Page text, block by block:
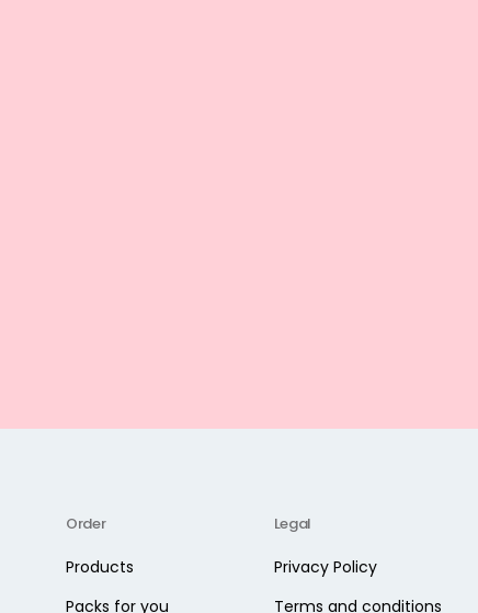
Order
Products
Packs for you
Legal
Privacy Policy
Terms and conditions